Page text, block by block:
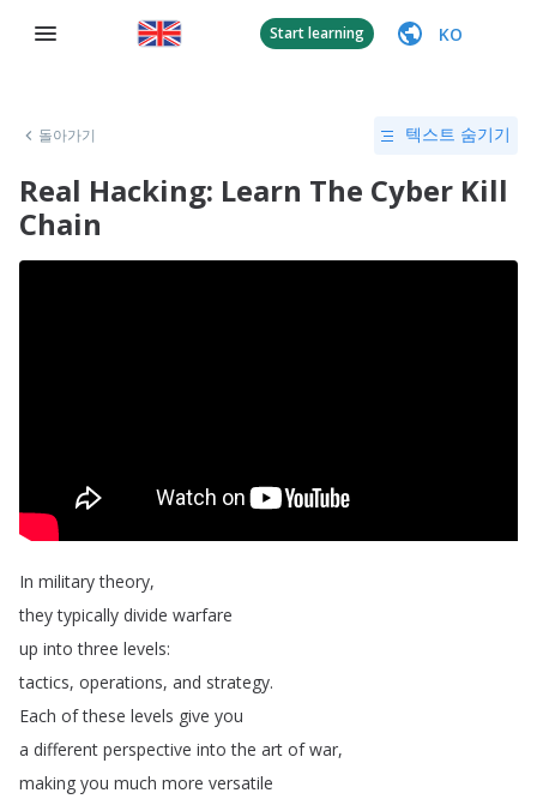
Start learning KO
돌아가기 텍스트 숨기기
Real Hacking: Learn The Cyber Kill
Chain
In military theory,
they typically divide warfare
up into three levels:
tactics, operations, and strategy.
Each of these levels give you
a different perspective into the art of war,
making you much more versatile